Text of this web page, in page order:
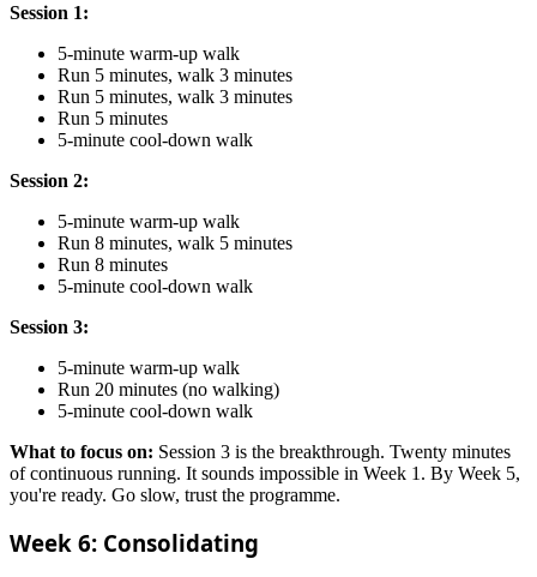
Session 1:
5-minute warm-up walk
Run 5 minutes, walk 3 minutes
Run 5 minutes, walk 3 minutes
Run 5 minutes
5-minute cool-down walk
Session 2:
5-minute warm-up walk
Run 8 minutes, walk 5 minutes
Run 8 minutes
5-minute cool-down walk
Session 3:
5-minute warm-up walk
Run 20 minutes (no walking)
5-minute cool-down walk
What to focus on: Session 3 is the breakthrough. Twenty minutes
of continuous running. It sounds impossible in Week 1. By Week 5,
you're ready. Go slow, trust the programme.
Week 6: Consolidating